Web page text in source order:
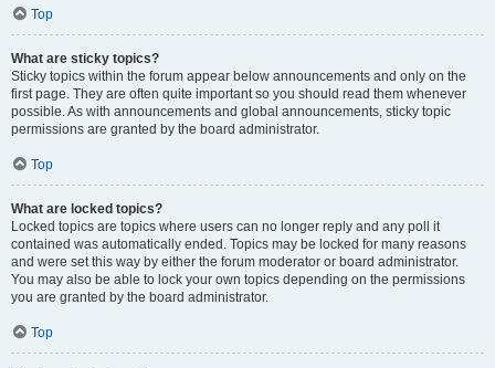
Top
What are sticky topics?
Sticky topics within the forum appear below announcements and only on the
first page. They are often quite important so you should read them whenever
possible. As with announcements and global announcements, sticky topic
permissions are granted by the board administrator.
Top
What are locked topics?
Locked topics are topics where users can no longer reply and any poll it
contained was automatically ended. Topics may be locked for many reasons
and were set this way by either the forum moderator or board administrator.
You may also be able to lock your own topics depending on the permissions
you are granted by the board administrator.
Top